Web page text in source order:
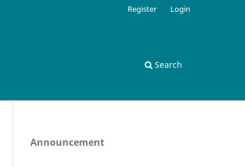
Search
Register Login
Announcement